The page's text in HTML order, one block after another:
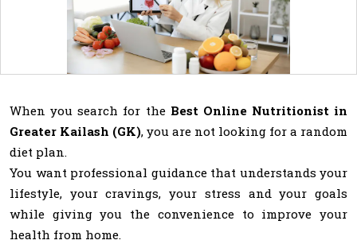
When you search for the Best Online Nutritionist in
Greater Kailash (GK), you are not looking for a random
diet plan.
You want professional guidance that understands your
lifestyle, your cravings, your stress and your goals
while giving you the convenience to improve your
health from home.